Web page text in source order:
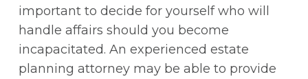
important to decide for yourself who will
handle affairs should you become
incapacitated. An experienced estate
planning attorney may be able to provide